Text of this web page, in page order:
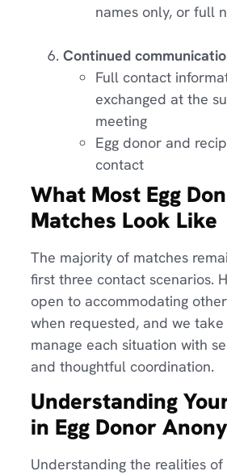
names only, or full
Continued
Full contact
exchanged at the
meeting
Egg donor and
contact
What Most Egg
Matches Look Like
The majority of matches
first three contact scenarios.
open to accommodating
when requested, and we
manage each situation with
and thoughtful coordination.
Understanding
in Egg Donor
Understanding the realities